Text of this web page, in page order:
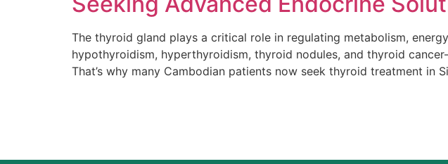
The thyroid gland plays a critical role in regulating metabolism,
hypothyroidism, hyperthyroidism, thyroid nodules, and thyroid
That’s why many Cambodian patients now seek thyroid treatment in